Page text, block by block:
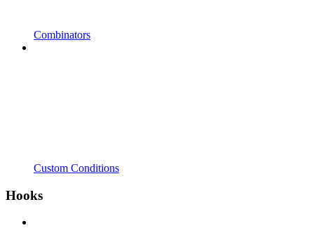
Combinators
Custom Conditions
Hooks